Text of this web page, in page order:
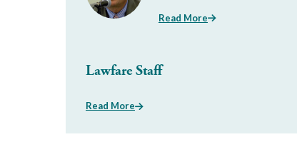
Read More
Lawfare Staff
Read More